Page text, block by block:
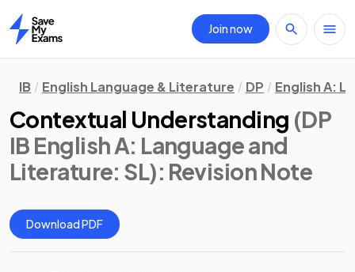
Home
Join now
IB English Language & Literature DP English A:
Contextual Understanding (DP
IB English A: Language and
Literature: SL): Revision Note
Download PDF